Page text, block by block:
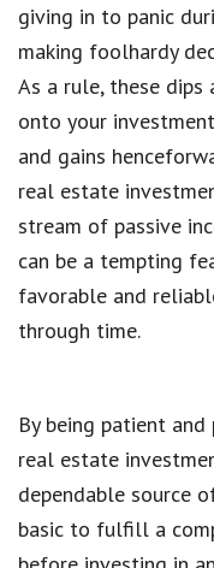
giving in to panic
making foolhardy
As a rule, these dips
onto your
and gains
real estate
stream of passive
can be a tempting
favorable and
through time.
By being patient
real estate
dependable source
basic to fulfill a